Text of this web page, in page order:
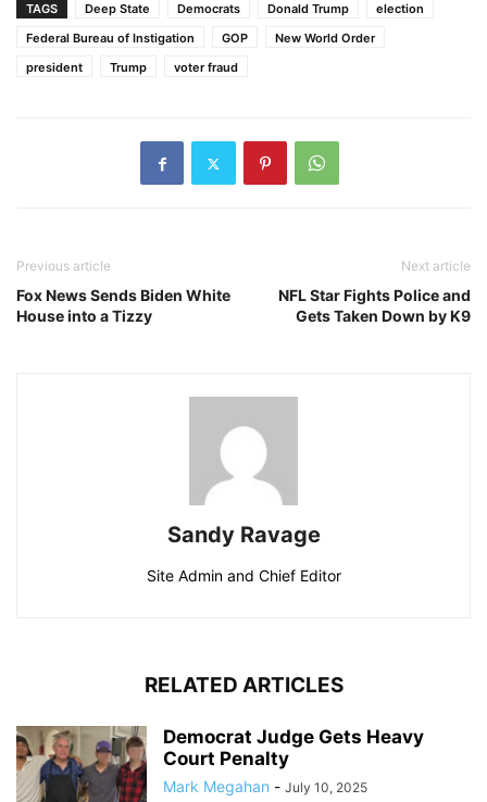
TAGS Deep State Democrats Donald Trump
election
Federal Bureau of Instigation
GOP
New World Order
president
Trump voter fraud
Previous article
Fox News Sends Biden White
House into a Tizzy
Next article
NFL Star Fights Police and
Gets Taken Down by K9
Sandy Ravage
Site Admin and Chief Editor
RELATED ARTICLES
Democrat Judge Gets Heavy
Court Penalty
Mark Megahan - July 10, 2025